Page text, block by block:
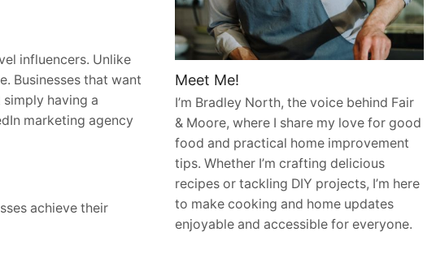
influencers. Unlike
Businesses that want
having a
marketing agency
achieve their
Meet Me!
I’m Bradley North, the voice behind Fair
& Moore, where I share my love for good
food and practical home improvement
tips. Whether I’m crafting delicious
recipes or tackling DIY projects, I’m here
to make cooking and home updates
enjoyable and accessible for everyone.